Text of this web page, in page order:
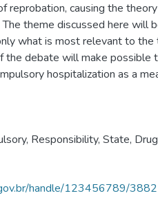
reprobation, causing the
theme discussed here will
what is most relevant to the
the debate will make possible
hospitalization as a
, Responsibility, State,
handle/123456789/3882